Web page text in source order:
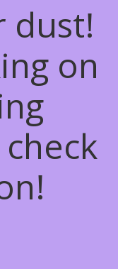
dust!
on